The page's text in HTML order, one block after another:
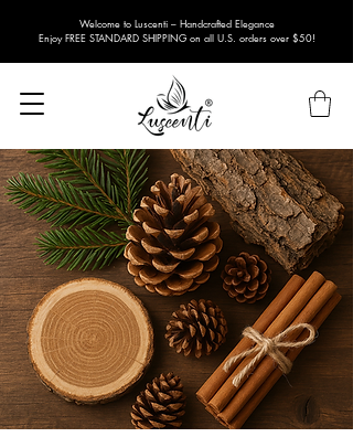
Welcome to Luscenti – Handcrafted Elegance
Enjoy FREE STANDARD SHIPPING on all U.S. orders over $50!